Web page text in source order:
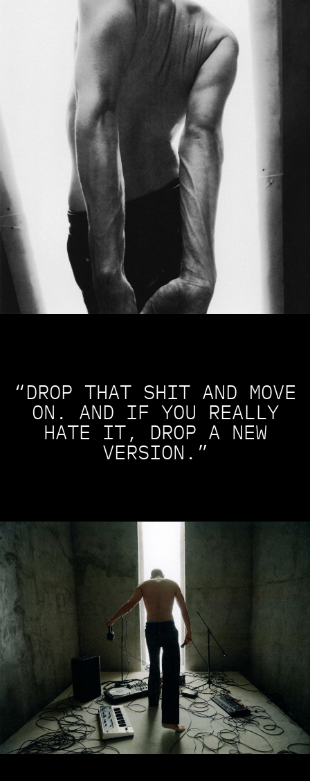
“DROP THAT SHIT AND MOVE
ON. AND IF YOU REALLY
HATE IT, DROP A NEW
VERSION.”